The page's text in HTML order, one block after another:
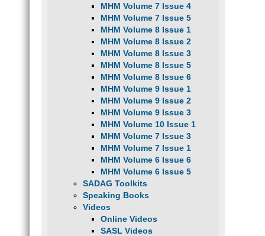
MHM Volume 7 Issue 4
MHM Volume 7 Issue 5
MHM Volume 8 Issue 1
MHM Volume 8 Issue 2
MHM Volume 8 Issue 3
MHM Volume 8 Issue 5
MHM Volume 8 Issue 6
MHM Volume 9 Issue 1
MHM Volume 9 Issue 2
MHM Volume 9 Issue 3
MHM Volume 10 Issue 1
MHM Volume 7 Issue 3
MHM Volume 7 Issue 1
MHM Volume 6 Issue 6
MHM Volume 6 Issue 5
SADAG Toolkits
Speaking Books
Videos
Online Videos
SASL Videos